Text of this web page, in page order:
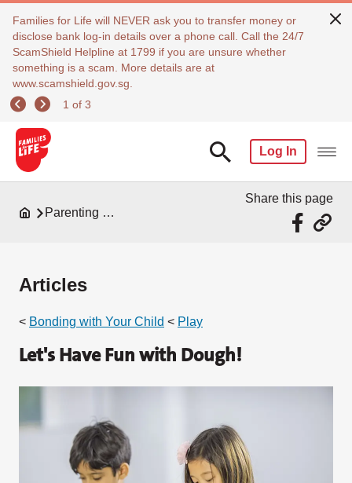
Families for Life will NEVER ask you to transfer money or
disclose bank log-in details over a phone call. Call the 24/7
ScamShield Helpline at 1799 if you are unsure whether
something is a scam. More details are at
www.scamshield.gov.sg.
1 of 3
Log In
Parenting Resources
Share this page
Articles
< Bonding with Your Child < Play
Let's Have Fun with Dough!